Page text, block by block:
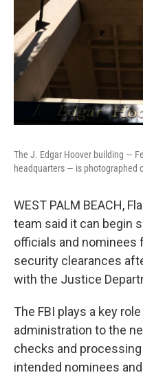
The J. Edgar Hoover building —
headquarters — is photographed
WEST PALM BEACH,
team said it can begin
officials and nominees
security clearances
with the Justice
The FBI plays a key
administration to the
checks and
intended nominees